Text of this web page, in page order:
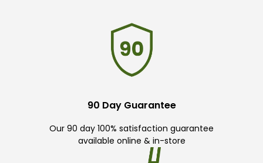
90 Day Guarantee
Our 90 day 100% satisfaction guarantee
available online & in-store